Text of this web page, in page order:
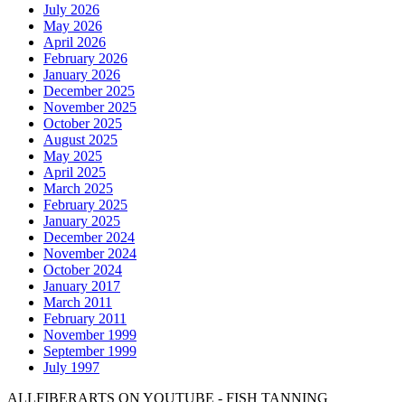
July 2026
May 2026
April 2026
February 2026
January 2026
December 2025
November 2025
October 2025
August 2025
May 2025
April 2025
March 2025
February 2025
January 2025
December 2024
November 2024
October 2024
January 2017
March 2011
February 2011
November 1999
September 1999
July 1997
ALLFIBERARTS ON YOUTUBE - FISH TANNING